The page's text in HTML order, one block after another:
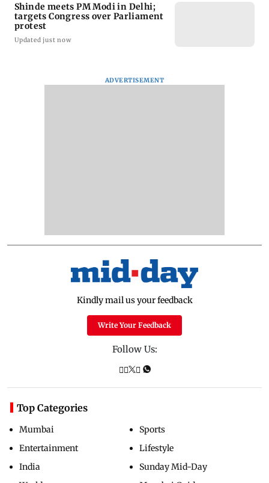
Shinde meets PM Modi in Delhi;
targets Congress over Parliament
protest
Updated just now
ADVERTISEMENT
Kindly mail us your feedback
Write Your Feedback
Follow Us:
Top Categories
Mumbai
Entertainment
India
Sports
Lifestyle
Sunday Mid-Day